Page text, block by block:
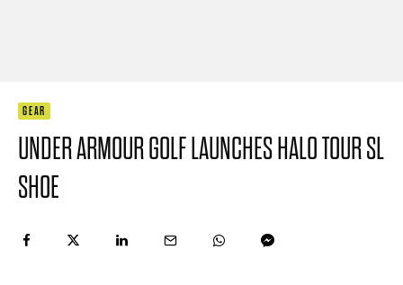
GEAR
UNDER ARMOUR GOLF LAUNCHES HALO TOUR SL
SHOE